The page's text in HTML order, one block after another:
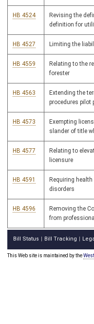
HB 4524
Revising the
definition for
HB 4527 Limiting the
HB 4559
Relating to the
forester
HB 4563
Extending the
procedures pilot
HB 4573
Exempting
slander of title
HB 4577
Relating to
licensure
HB 4591
Requiring
disorders
HB 4596
Removing the
from
Bill Status Bill Tracking
This Web site is maintained by the